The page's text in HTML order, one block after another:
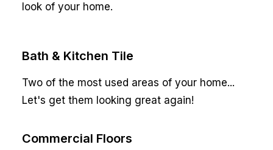
look of your home.
Bath & Kitchen Tile
Two of the most used areas of your home...
Let's get them looking great again!
Commercial Floors